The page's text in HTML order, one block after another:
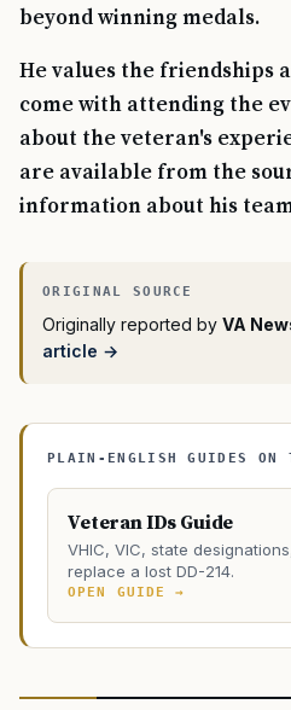
beyond winning medals.
He values the friendships
come with attending the
about the veteran's
are available from the
information about his
Originally reported by VA
article →
PLAIN-ENGLISH GUIDES ON
Veteran IDs Guide
VHIC, VIC, state
replace a lost DD-214.
OPEN GUIDE →